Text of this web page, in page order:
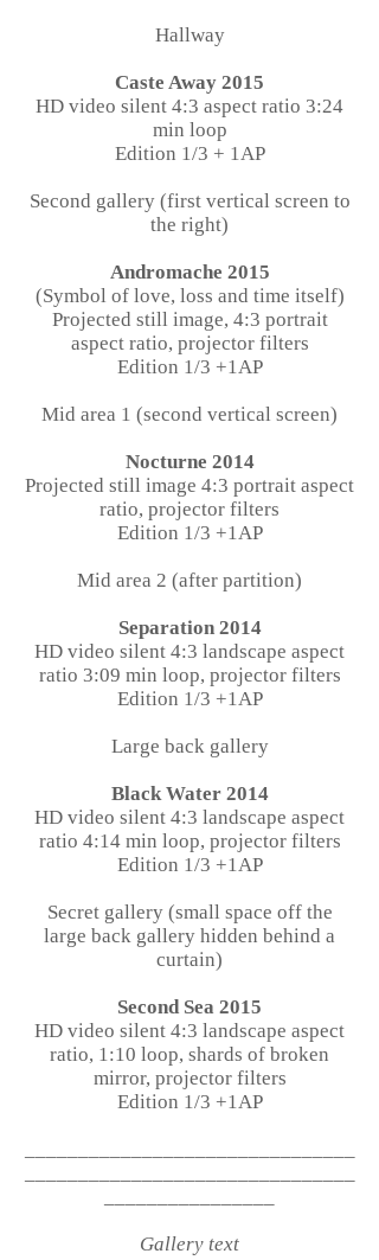
Hallway
Caste Away 2015
HD video silent 4:3 aspect ratio 3:24
min loop
Edition 1/3 + 1AP
Second gallery (first vertical screen to
the right)
Andromache 2015
(Symbol of love, loss and time itself)
Projected still image, 4:3 portrait
aspect ratio, projector filters
Edition 1/3 +1AP
Mid area 1 (second vertical screen)
Nocturne 2014
Projected still image 4:3 portrait aspect
ratio, projector filters
Edition 1/3 +1AP
Mid area 2 (after partition)
Separation 2014
HD video silent 4:3 landscape aspect
ratio 3:09 min loop, projector filters
Edition 1/3 +1AP
Large back gallery
Black Water 2014
HD video silent 4:3 landscape aspect
ratio 4:14 min loop, projector filters
Edition 1/3 +1AP
Secret gallery (small space off the
large back gallery hidden behind a
curtain)
Second Sea 2015
HD video silent 4:3 landscape aspect
ratio, 1:10 loop, shards of broken
mirror, projector filters
Edition 1/3 +1AP
Gallery text